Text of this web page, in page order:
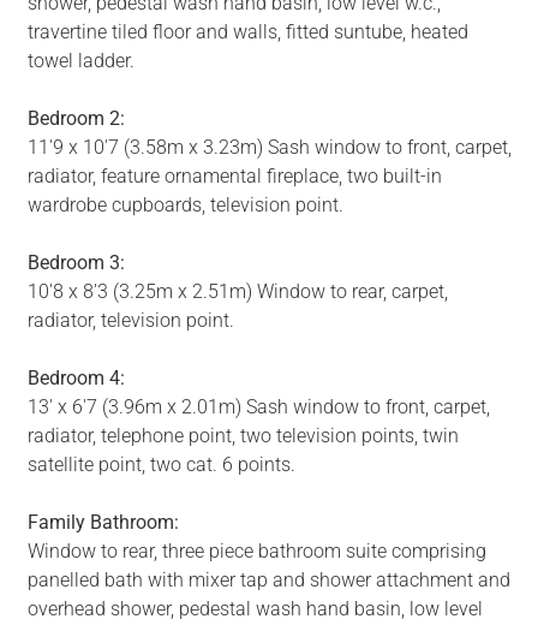
travertine tiled floor and walls, fitted suntube, heated
towel ladder.
Bedroom 2:
11'9 x 10'7 (3.58m x 3.23m) Sash window to front, carpet,
radiator, feature ornamental fireplace, two built-in
wardrobe cupboards, television point.
Bedroom 3:
10'8 x 8'3 (3.25m x 2.51m) Window to rear, carpet,
radiator, television point.
Bedroom 4:
13' x 6'7 (3.96m x 2.01m) Sash window to front, carpet,
radiator, telephone point, two television points, twin
satellite point, two cat. 6 points.
Family Bathroom:
Window to rear, three piece bathroom suite comprising
panelled bath with mixer tap and shower attachment and
overhead shower, pedestal wash hand basin, low level